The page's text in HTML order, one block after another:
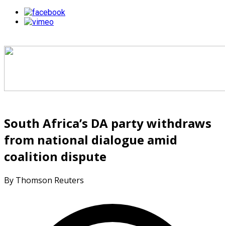
South Africa’s DA party withdraws
from national dialogue amid
coalition dispute
By Thomson Reuters